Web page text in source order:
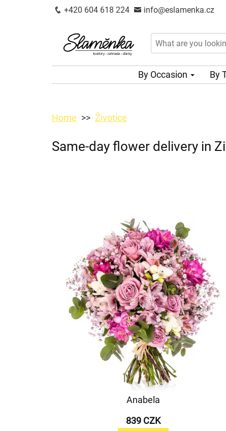
+420 604 618 224 info@eslamenka.cz
By Occasion By
Home Životice
Same-day flower delivery in
Anabela
839 CZK